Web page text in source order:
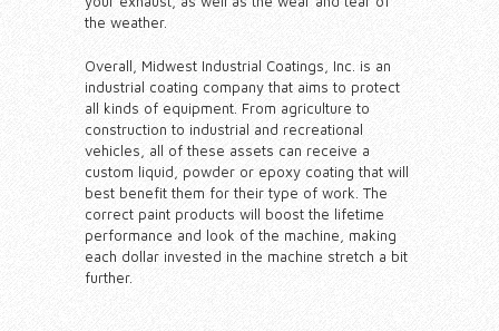
the weather.
Overall, Midwest Industrial Coatings, Inc. is an
industrial coating company that aims to protect
all kinds of equipment. From agriculture to
construction to industrial and recreational
vehicles, all of these assets can receive a
custom liquid, powder or epoxy coating that will
best benefit them for their type of work. The
correct paint products will boost the lifetime
performance and look of the machine, making
each dollar invested in the machine stretch a bit
further.